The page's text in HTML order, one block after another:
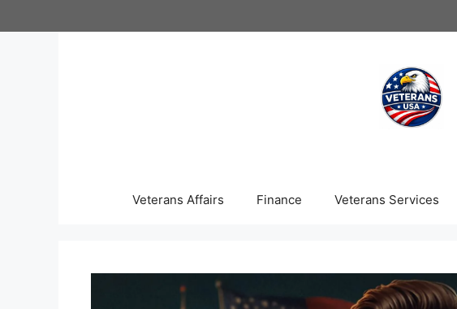
to
Veterans Affairs Finance Veterans Services